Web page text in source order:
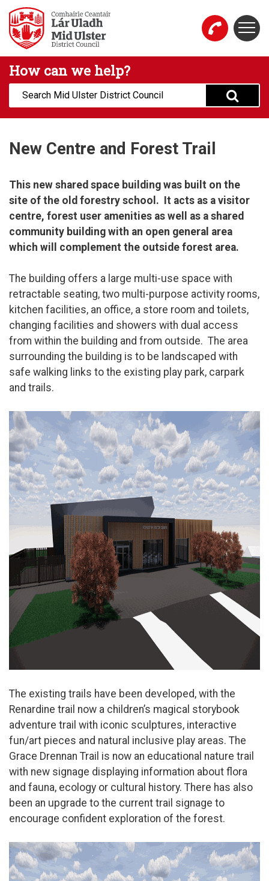
Skip to main content
Mid Ulster District Council Website
How can we help?
Search:
New Centre and Forest Trail
This new shared space building was built on the
site of the old forestry school. It acts as a visitor
centre, forest user amenities as well as a shared
community building with an open general area
which will complement the outside forest area.
The building offers a large multi-use space with
retractable seating, two multi-purpose activity rooms,
kitchen facilities, an office, a store room and toilets,
changing facilities and showers with dual access
from within the building and from outside. The area
surrounding the building is to be landscaped with
safe walking links to the existing play park, carpark
and trails.
The existing trails have been developed, with the
Renardine trail now a children’s magical storybook
adventure trail with iconic sculptures, interactive
fun/art pieces and natural inclusive play areas. The
Grace Drennan Trail is now an educational nature trail
with new signage displaying information about flora
and fauna, ecology or cultural history. There has also
been an upgrade to the current trail signage to
encourage confident exploration of the forest.